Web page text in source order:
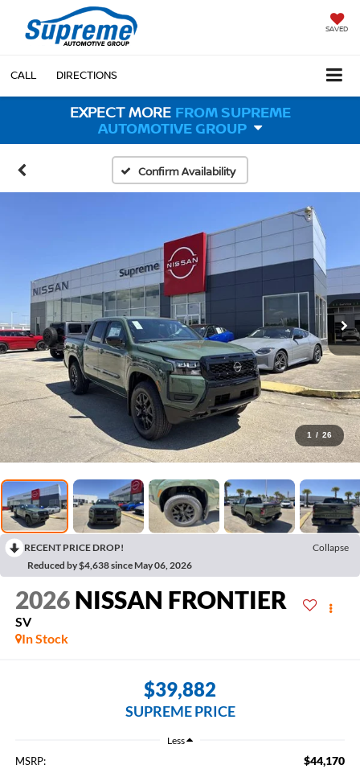
SAVED
CALL DIRECTIONS
EXPECT MORE FROM SUPREME
AUTOMOTIVE GROUP
Confirm Availability
1 / 26
RECENT PRICE DROP!
Collapse
Reduced by $4,638 since May 06, 2026
2026 NISSAN FRONTIER
SV
In Stock
$39,882
SUPREME PRICE
Less
MSRP: $44,170